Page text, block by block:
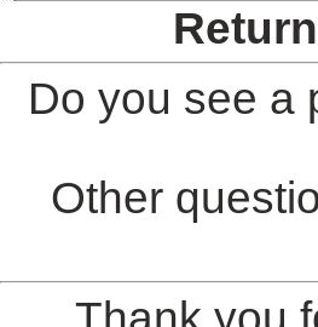
Do you see a
Other